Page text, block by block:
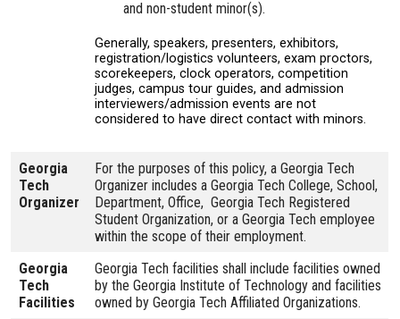
and non-student minor(s).
Generally, speakers, presenters, exhibitors,
registration/logistics volunteers, exam proctors,
scorekeepers, clock operators, competition
judges, campus tour guides, and admission
interviewers/admission events are not
considered to have direct contact with minors.
Georgia
Tech
Organizer
For the purposes of this policy, a Georgia Tech
Organizer includes a Georgia Tech College, School,
Department, Office, Georgia Tech Registered
Student Organization, or a Georgia Tech employee
within the scope of their employment.
Georgia
Tech
Facilities
Georgia Tech facilities shall include facilities owned
by the Georgia Institute of Technology and facilities
owned by Georgia Tech Affiliated Organizations.